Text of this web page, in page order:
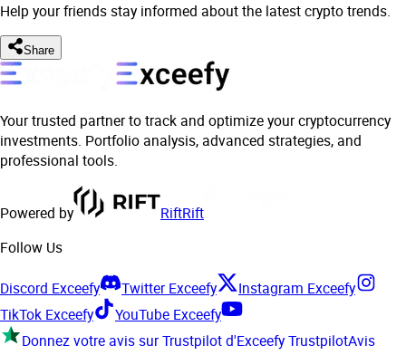
Help your friends stay informed about the latest crypto trends.
Share
Your trusted partner to track and optimize your cryptocurrency
investments. Portfolio analysis, advanced strategies, and
professional tools.
Powered by RiftRift
Follow Us
Discord Exceefy Twitter Exceefy
Instagram Exceefy
TikTok Exceefy
YouTube Exceefy
Donnez votre avis sur Trustpilot d'ExceefyTrustpilotAvis